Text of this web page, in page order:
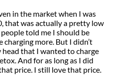
in the market when I was
that was actually a pretty low
told me I should be
charging more. But I didn’t
that I wanted to charge
And for as long as I did
price. I still love that price.